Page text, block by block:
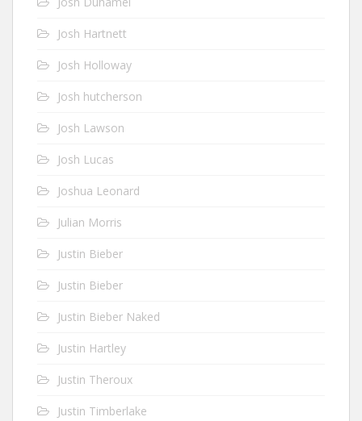
Josh Hartnett
Josh Holloway
Josh hutcherson
Josh Lawson
Josh Lucas
Joshua Leonard
Julian Morris
Justin Bieber
Justin Bieber
Justin Bieber Naked
Justin Hartley
Justin Theroux
Justin Timberlake